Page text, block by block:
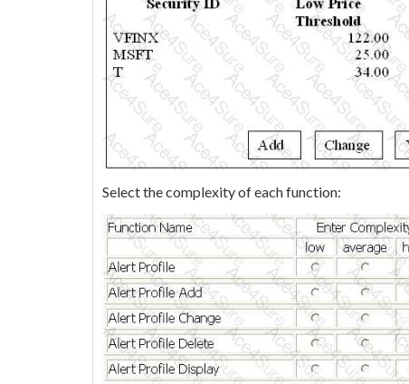
Select the complexity of each function: